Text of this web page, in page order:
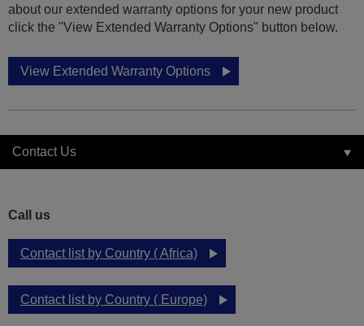
about our extended warranty options for your new product
click the "View Extended Warranty Options" button below.
View Extended Warranty Options
Contact Us
Call us
Contact list by Country ( Africa)
Contact list by Country ( Europe)